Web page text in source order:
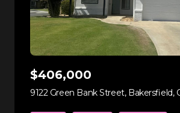
$406,000
9122 Green Bank Street, Bakersfield,